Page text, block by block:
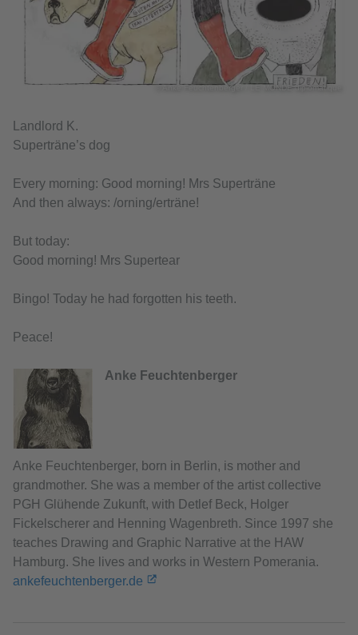
© Anke Feuchtenberger / LE MONDE diplomatique
Landlord K.
Superträne’s dog
Every morning: Good morning! Mrs Superträne
And then always: /orning/erträne!
But today:
Good morning! Mrs Supertear
Bingo! Today he had forgotten his teeth.
Peace!
Anke Feuchtenberger
Anke Feuchtenberger, born in Berlin, is mother and
grandmother. She was a member of the artist collective
PGH Glühende Zukunft, with Detlef Beck, Holger
Fickelscherer and Henning Wagenbreth. Since 1997 she
teaches Drawing and Graphic Narrative at the HAW
Hamburg. She lives and works in Western Pomerania.
ankefeuchtenberger.de